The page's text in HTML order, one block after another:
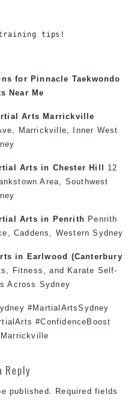
training tips!
for Pinnacle Taekwondo
Near Me
Arts Marrickville
Marrickville,
Inner West
Arts in Chester Hill
12
Area, Southwest
Arts in Penrith Penrith
Caddens , Western Sydney
in Earlwood (Canterbury
, Fitness , and Karate Self-
Across Sydney
#MartialArtsSydney
#ConfidenceBoost
Reply
published. Required fields